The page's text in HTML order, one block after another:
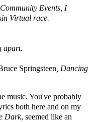
Events, I
Virtual race.
apart.
Springsteen , Dancing
music. You've probably
both here and on my
Dark, seemed like an